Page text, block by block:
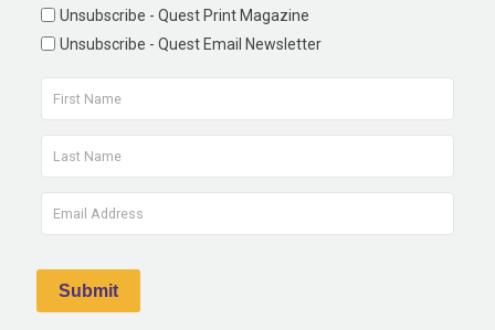
Unsubscribe - Quest Print Magazine
Unsubscribe - Quest Email Newsletter